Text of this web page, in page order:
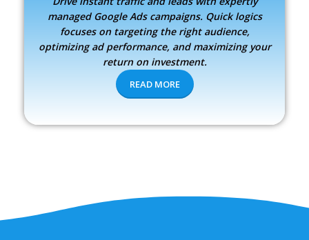
managed Google Ads campaigns. Quick logics
focuses on targeting the right audience,
optimizing ad performance, and maximizing your
return on investment.
READ MORE